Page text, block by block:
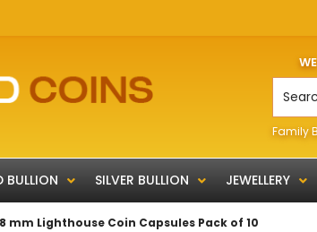
Family
BULLION SILVER BULLION JEWELLERY
mm Lighthouse Coin Capsules Pack of 10